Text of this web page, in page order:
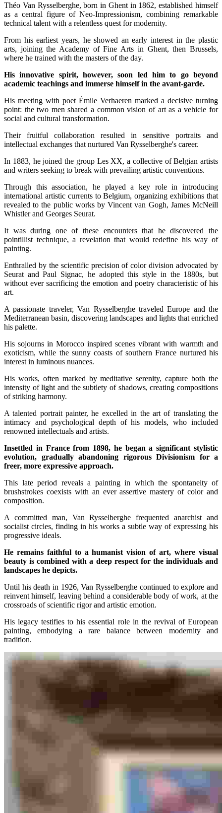
Théo Van Rysselberghe, born in Ghent in 1862, established himself
as a central figure of Neo-Impressionism, combining remarkable
technical talent with a relentless quest for modernity.
From his earliest years, he showed an early interest in the plastic
arts, joining the Academy of Fine Arts in Ghent, then Brussels,
where he trained with the masters of the day.
His innovative spirit, however, soon led him to go beyond
academic teachings and immerse himself in the avant-garde.
His meeting with poet Émile Verhaeren marked a decisive turning
point: the two men shared a common vision of art as a vehicle for
social and cultural transformation.
Their fruitful collaboration resulted in sensitive portraits and
intellectual exchanges that nurtured Van Rysselberghe's career.
In 1883, he joined the group Les XX, a collective of Belgian artists
and writers seeking to break with prevailing artistic conventions.
Through this association, he played a key role in introducing
international artistic currents to Belgium, organizing exhibitions that
revealed to the public works by Vincent van Gogh, James McNeill
Whistler and Georges Seurat.
It was during one of these encounters that he discovered the
pointillist technique, a revelation that would redefine his way of
painting.
Enthralled by the scientific precision of color division advocated by
Seurat and Paul Signac, he adopted this style in the 1880s, but
without ever sacrificing the emotion and poetry characteristic of his
art.
A passionate traveler, Van Rysselberghe traveled Europe and the
Mediterranean basin, discovering landscapes and lights that enriched
his palette.
His sojourns in Morocco inspired scenes vibrant with warmth and
exoticism, while the sunny coasts of southern France nurtured his
interest in luminous nuances.
His works, often marked by meditative serenity, capture both the
intensity of light and the subtlety of shadows, creating compositions
of striking harmony.
A talented portrait painter, he excelled in the art of translating the
intimacy and psychological depth of his models, who included
renowned intellectuals and artists.
Insettled in France from 1898, he began a significant stylistic
evolution, gradually abandoning rigorous Divisionism for a
freer, more expressive approach.
This late period reveals a painting in which the spontaneity of
brushstrokes coexists with an ever assertive mastery of color and
composition.
A committed man, Van Rysselberghe frequented anarchist and
socialist circles, finding in his works a subtle way of expressing his
progressive ideals.
He remains faithful to a humanist vision of art, where visual
beauty is combined with a deep respect for the individuals and
landscapes he depicts.
Until his death in 1926, Van Rysselberghe continued to explore and
reinvent himself, leaving behind a considerable body of work, at the
crossroads of scientific rigor and artistic emotion.
His legacy testifies to his essential role in the revival of European
painting, embodying a rare balance between modernity and
tradition.